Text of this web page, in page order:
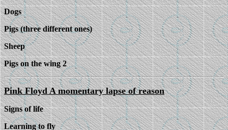
Dogs
Pigs (three different ones)
Sheep
Pigs on the wing 2
Pink Floyd A momentary lapse of reason
Signs of life
Learning to fly